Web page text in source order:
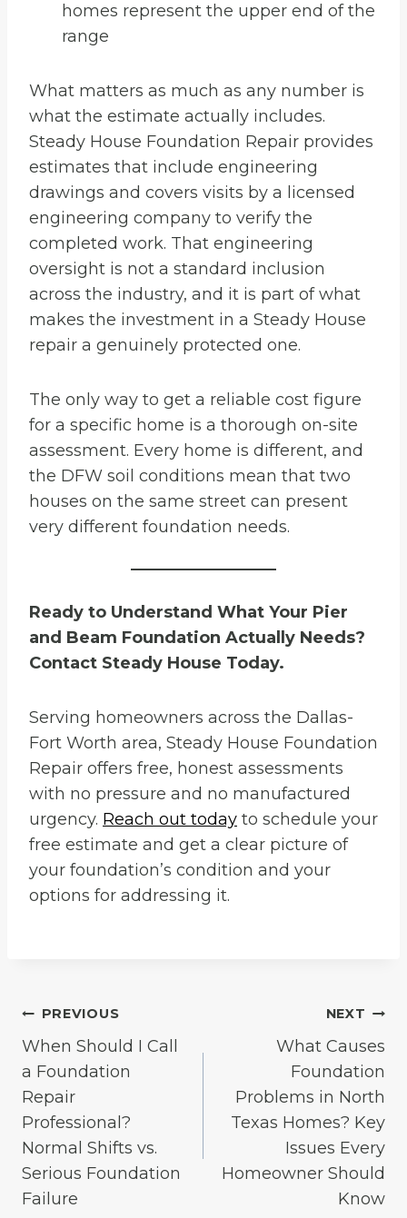
homes represent the upper end of the
range
What matters as much as any number is
what the estimate actually includes.
Steady House Foundation Repair provides
estimates that include engineering
drawings and covers visits by a licensed
engineering company to verify the
completed work. That engineering
oversight is not a standard inclusion
across the industry, and it is part of what
makes the investment in a Steady House
repair a genuinely protected one.
The only way to get a reliable cost figure
for a specific home is a thorough on-site
assessment. Every home is different, and
the DFW soil conditions mean that two
houses on the same street can present
very different foundation needs.
Ready to Understand What Your Pier
and Beam Foundation Actually Needs?
Contact Steady House Today.
Serving homeowners across the Dallas-
Fort Worth area, Steady House Foundation
Repair offers free, honest assessments
with no pressure and no manufactured
urgency. Reach out today to schedule your
free estimate and get a clear picture of
your foundation’s condition and your
options for addressing it.
Post
navigation
PREVIOUS
When Should I Call
a Foundation
Repair
Professional?
Normal Shifts vs.
Serious Foundation
Failure
NEXT
What Causes
Foundation
Problems in North
Texas Homes? Key
Issues Every
Homeowner Should
Know